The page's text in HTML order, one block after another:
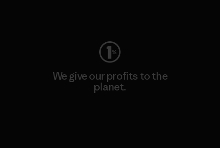
We give our profits to the
planet.